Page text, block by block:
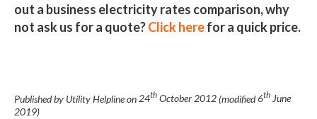
out a business electricity rates comparison, why
not ask us for a quote?Click herefor a quick price.
Published by Utility Helpline on24th October 2012(modified6th June
2019)